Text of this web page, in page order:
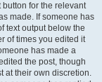
for the relevant
made. If someone has
text output below the
of times you edited it
has made a
the post, though
at their own discretion.